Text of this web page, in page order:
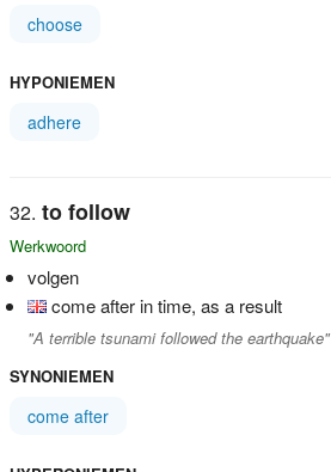
choose
HYPONIEMEN
adhere
to follow
Werkwoord
volgen
come after in time, as a result
"A terrible tsunami followed the earthquake"
SYNONIEMEN
come after